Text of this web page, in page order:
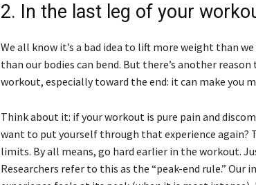
2. In the last leg of your
We all know it’s a bad idea to lift more weight than
than our bodies can bend. But there’s another
workout, especially toward the end: it can make you
Think about it: if your workout is pure pain and
want to put yourself through that experience again?
limits. By all means, go hard earlier in the workout.
Researchers refer to this as the “peak-end rule.” Our